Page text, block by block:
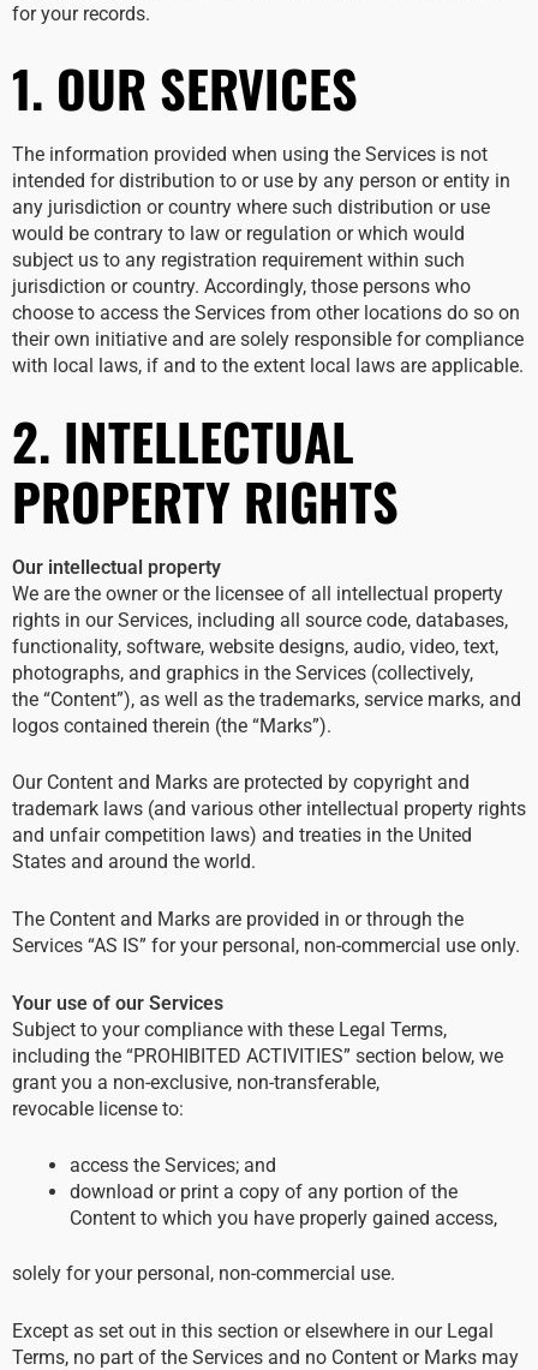
for your records.
1. OUR SERVICES
The information provided when using the Services is not
intended for distribution to or use by any person or entity in
any jurisdiction or country where such distribution or use
would be contrary to law or regulation or which would
subject us to any registration requirement within such
jurisdiction or country. Accordingly, those persons who
choose to access the Services from other locations do so on
their own initiative and are solely responsible for compliance
with local laws, if and to the extent local laws are applicable.
2. INTELLECTUAL
PROPERTY RIGHTS
Our intellectual property
We are the owner or the licensee of all intellectual property
rights in our Services, including all source code, databases,
functionality, software, website designs, audio, video, text,
photographs, and graphics in the Services (collectively,
the “Content”), as well as the trademarks, service marks, and
logos contained therein (the “Marks”).
Our Content and Marks are protected by copyright and
trademark laws (and various other intellectual property rights
and unfair competition laws) and treaties in the United
States and around the world.
The Content and Marks are provided in or through the
Services “AS IS” for your personal, non-commercial use only.
Your use of our Services
Subject to your compliance with these Legal Terms,
including the “PROHIBITED ACTIVITIES” section below, we
grant you a non-exclusive, non-transferable,
revocable license to:
access the Services; and
download or print a copy of any portion of the
Content to which you have properly gained access,
solely for your personal, non-commercial use.
Except as set out in this section or elsewhere in our Legal
Terms, no part of the Services and no Content or Marks may